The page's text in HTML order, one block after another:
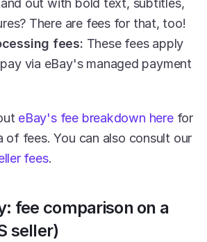
out with bold text, subtitles,
There are fees for that, too!
fees: These fees apply
via eBay's managed payment
eBay's fee breakdown here for
of fees. You can also consult our
fees.
fee comparison on a
seller)